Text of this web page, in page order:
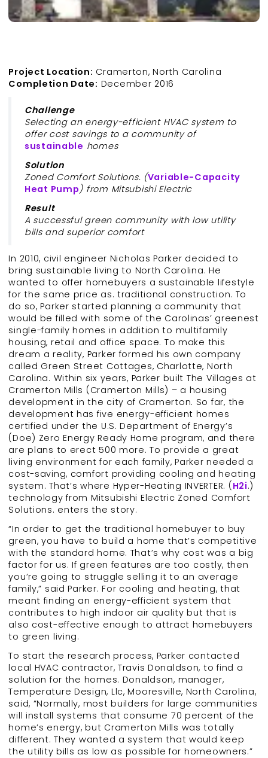
Project Location: Cramerton, North Carolina
Completion Date: December 2016
Challenge
Selecting an energy-efficient HVAC system to
offer cost savings to a community of
sustainable homes
Solution
Zoned Comfort Solutions. (Variable-Capacity
Heat Pump) from Mitsubishi Electric
Result
A successful green community with low utility
bills and superior comfort
In 2010, civil engineer Nicholas Parker decided to
bring sustainable living to North Carolina. He
wanted to offer homebuyers a sustainable lifestyle
for the same price as. traditional construction. To
do so, Parker started planning a community that
would be filled with some of the Carolinas’ greenest
single-family homes in addition to multifamily
housing, retail and office space. To make this
dream a reality, Parker formed his own company
called Green Street Cottages, Charlotte, North
Carolina. Within six years, Parker built The Villages at
Cramerton Mills (Cramerton Mills) – a housing
development in the city of Cramerton. So far, the
development has five energy-efficient homes
certified under the U.S. Department of Energy’s
(Doe) Zero Energy Ready Home program, and there
are plans to erect 500 more. To provide a great
living environment for each family, Parker needed a
cost-saving, comfort providing cooling and heating
system. That’s where Hyper-Heating INVERTER. ( H2i.)
technology from Mitsubishi Electric Zoned Comfort
Solutions. enters the story.
“In order to get the traditional homebuyer to buy
green, you have to build a home that’s competitive
with the standard home. That’s why cost was a big
factor for us. If green features are too costly, then
you’re going to struggle selling it to an average
family,” said Parker. For cooling and heating, that
meant finding an energy-efficient system that
contributes to high indoor air quality but that is
also cost-effective enough to attract homebuyers
to green living.
To start the research process, Parker contacted
local HVAC contractor, Travis Donaldson, to find a
solution for the homes. Donaldson, manager,
Temperature Design, Llc, Mooresville, North Carolina,
said, “Normally, most builders for large communities
will install systems that consume 70 percent of the
home’s energy, but Cramerton Mills was totally
different. They wanted a system that would keep
the utility bills as low as possible for homeowners.”